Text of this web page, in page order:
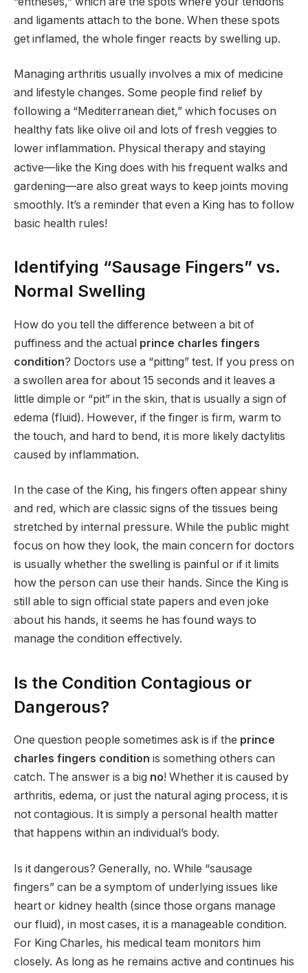
and ligaments attach to the bone. When these spots
get inflamed, the whole finger reacts by swelling up.
Managing arthritis usually involves a mix of medicine
and lifestyle changes. Some people find relief by
following a “Mediterranean diet,” which focuses on
healthy fats like olive oil and lots of fresh veggies to
lower inflammation. Physical therapy and staying
active—like the King does with his frequent walks and
gardening—are also great ways to keep joints moving
smoothly. It’s a reminder that even a King has to follow
basic health rules!
Identifying “Sausage Fingers” vs.
Normal Swelling
How do you tell the difference between a bit of
puffiness and the actual prince charles fingers
condition? Doctors use a “pitting” test. If you press on
a swollen area for about 15 seconds and it leaves a
little dimple or “pit” in the skin, that is usually a sign of
edema (fluid). However, if the finger is firm, warm to
the touch, and hard to bend, it is more likely dactylitis
caused by inflammation.
In the case of the King, his fingers often appear shiny
and red, which are classic signs of the tissues being
stretched by internal pressure. While the public might
focus on how they look, the main concern for doctors
is usually whether the swelling is painful or if it limits
how the person can use their hands. Since the King is
still able to sign official state papers and even joke
about his hands, it seems he has found ways to
manage the condition effectively.
Is the Condition Contagious or
Dangerous?
One question people sometimes ask is if the prince
charles fingers condition is something others can
catch. The answer is a big no! Whether it is caused by
arthritis, edema, or just the natural aging process, it is
not contagious. It is simply a personal health matter
that happens within an individual’s body.
Is it dangerous? Generally, no. While “sausage
fingers” can be a symptom of underlying issues like
heart or kidney health (since those organs manage
our fluid), in most cases, it is a manageable condition.
For King Charles, his medical team monitors him
closely. As long as he remains active and continues his